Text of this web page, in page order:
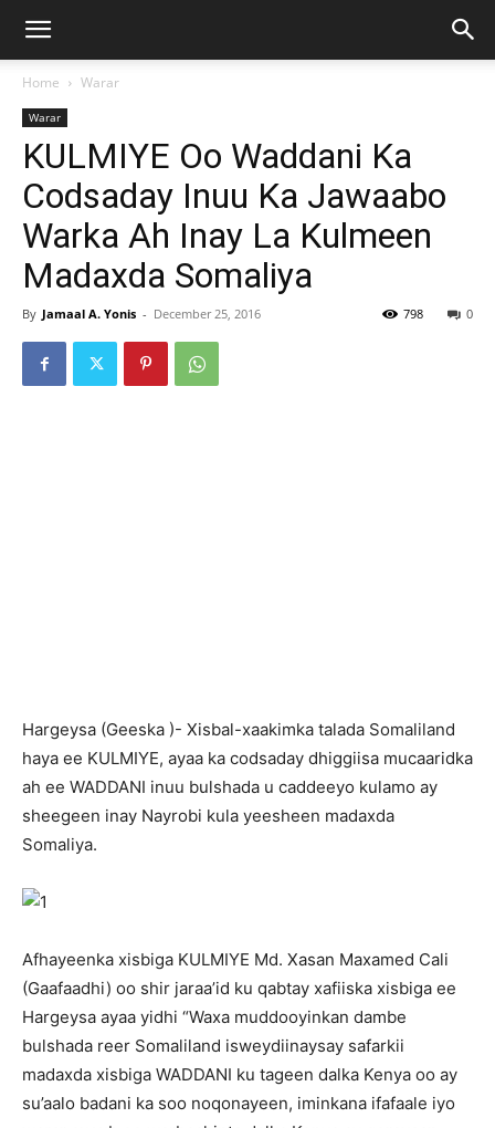
Home Warar
Warar
KULMIYE Oo Waddani Ka
Codsaday Inuu Ka Jawaabo
Warka Ah Inay La Kulmeen
Madaxda Somaliya
By Jamaal A. Yonis - December 25, 2016 0
798
Hargeysa (Geeska )- Xisbal-xaakimka talada Somaliland
haya ee KULMIYE, ayaa ka codsaday dhiggiisa mucaaridka
ah ee WADDANI inuu bulshada u caddeeyo kulamo ay
sheegeen inay Nayrobi kula yeesheen madaxda
Somaliya.
Afhayeenka xisbiga KULMIYE Md. Xasan Maxamed Cali
(Gaafaadhi) oo shir jaraa’id ku qabtay xafiiska xisbiga ee
Hargeysa ayaa yidhi “Waxa muddooyinkan dambe
bulshada reer Somaliland isweydiinaysay safarkii
madaxda xisbiga WADDANI ku tageen dalka Kenya oo ay
su’aalo badani ka soo noqonayeen, iminkana ifafaale iyo